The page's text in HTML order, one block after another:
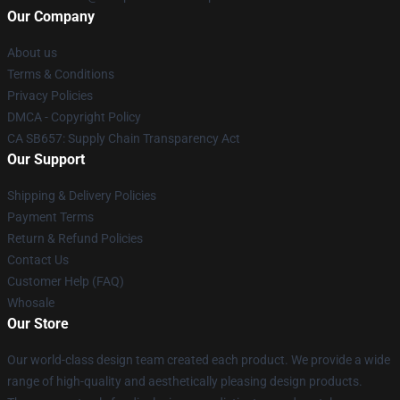
Our Company
About us
Terms & Conditions
Privacy Policies
DMCA - Copyright Policy
CA SB657: Supply Chain Transparency Act
Our Support
Shipping & Delivery Policies
Payment Terms
Return & Refund Policies
Contact Us
Customer Help (FAQ)
Whosale
Our Store
Our world-class design team created each product. We provide a wide
range of high-quality and aesthetically pleasing design products.